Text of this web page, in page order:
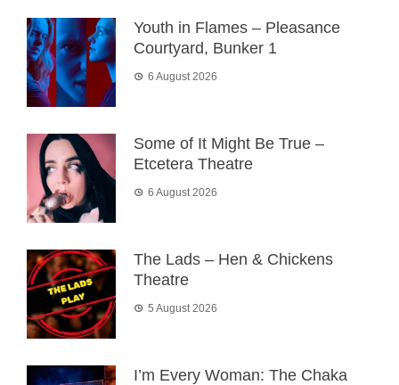
Youth in Flames – Pleasance
Courtyard, Bunker 1
6 August 2026
Some of It Might Be True –
Etcetera Theatre
6 August 2026
The Lads – Hen & Chickens
Theatre
5 August 2026
I’m Every Woman: The Chaka